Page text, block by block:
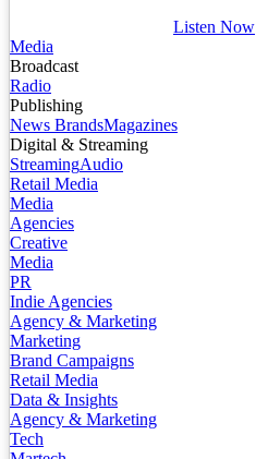
Listen Now
Media
Broadcast
Radio
Publishing
News BrandsMagazines
Digital & Streaming
StreamingAudio
Retail Media
Media
Agencies
Creative
Media
PR
Indie Agencies
Agency & Marketing
Marketing
Brand Campaigns
Retail Media
Data & Insights
Agency & Marketing
Tech